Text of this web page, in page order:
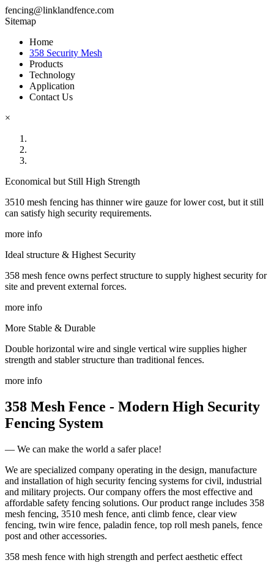
fencing@linklandfence.com
Sitemap
Home
358 Security Mesh
Products
Technology
Application
Contact Us
×
Economical but Still High Strength
3510 mesh fencing has thinner wire gauze for lower cost, but it still
can satisfy high security requirements.
more info
Ideal structure & Highest Security
358 mesh fence owns perfect structure to supply highest security for
site and prevent external forces.
more info
More Stable & Durable
Double horizontal wire and single vertical wire supplies higher
strength and stabler structure than traditional fences.
more info
358 Mesh Fence - Modern High Security
Fencing System
— We can make the world a safer place!
We are specialized company operating in the design, manufacture
and installation of high security fencing systems for civil, industrial
and military projects. Our company offers the most effective and
affordable safety fencing solutions. Our product range includes 358
mesh fencing, 3510 mesh fence, anti climb fence, clear view
fencing, twin wire fence, paladin fence, top roll mesh panels, fence
post and other accessories.
358 mesh fence with high strength and perfect aesthetic effect